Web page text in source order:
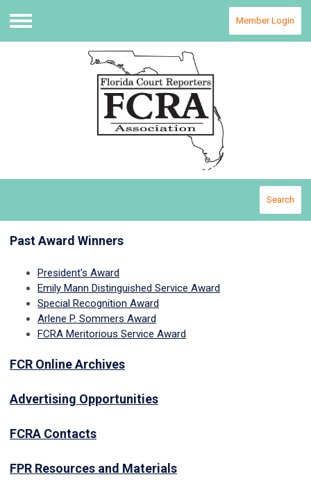
Menu
Member Login
Search
Past Award Winners
President's Award
Emily Mann Distinguished Service Award
Special Recognition Award
Arlene P. Sommers Award
FCRA Meritorious Service Award
FCR Online Archives
Advertising Opportunities
FCRA Contacts
FPR Resources and Materials